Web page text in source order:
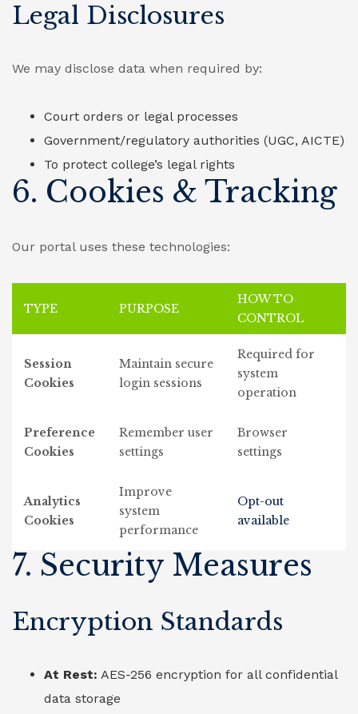
Legal Disclosures
We may disclose data when required by:
Court orders or legal processes
Government/regulatory authorities (UGC, AICTE)
To protect college’s legal rights
6. Cookies & Tracking
Our portal uses these technologies:
TYPE PURPOSE
HOW TO
CONTROL
Session
Cookies
Maintain secure
login sessions
Required for
system
operation
Preference
Cookies
Remember user
settings
Browser
settings
Analytics
Cookies
Improve
system
performance
Opt-out
available
7. Security Measures
Encryption Standards
At Rest: AES-256 encryption for all confidential
data storage